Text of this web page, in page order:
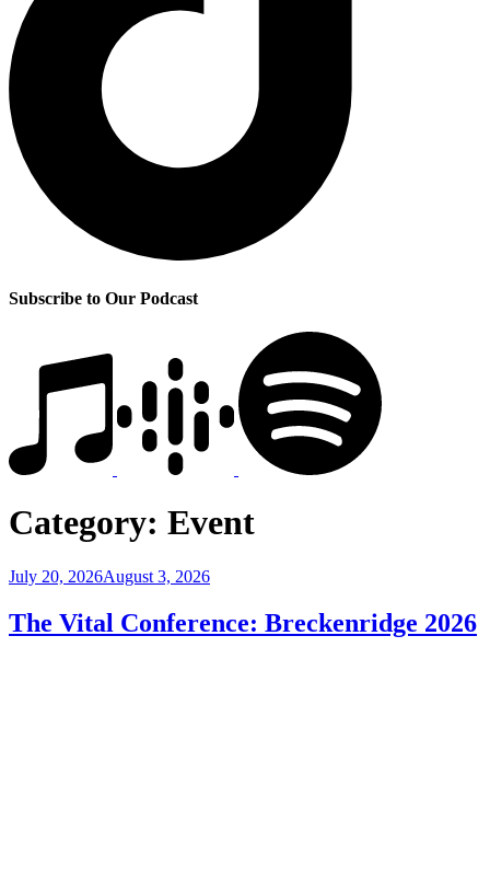
Subscribe to Our Podcast
Category: Event
Posted
July 20, 2026August 3, 2026
The Vital Conference: Breckenridge 2026